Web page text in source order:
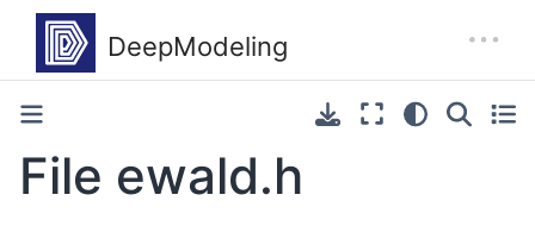
File ewald.h